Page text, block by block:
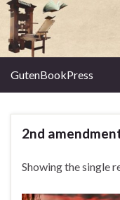
GutenBookPress
2nd
Showing the single